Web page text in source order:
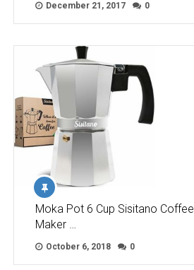
December 21, 2017 0
Moka Pot 6 Cup Sisitano Coffee
Maker …
October 6, 2018 0